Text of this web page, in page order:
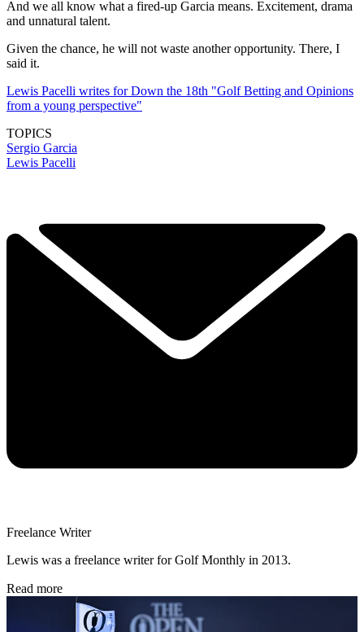
And we all know what a fired-up Garcia means. Excitement, drama
and unnatural talent.
Given the chance, he will not waste another opportunity. There, I
said it.
Lewis Pacelli writes for Down the 18th "Golf Betting and Opinions
from a young perspective"
TOPICS
Sergio Garcia
Lewis Pacelli
Freelance Writer
Lewis was a freelance writer for Golf Monthly in 2013.
Read more